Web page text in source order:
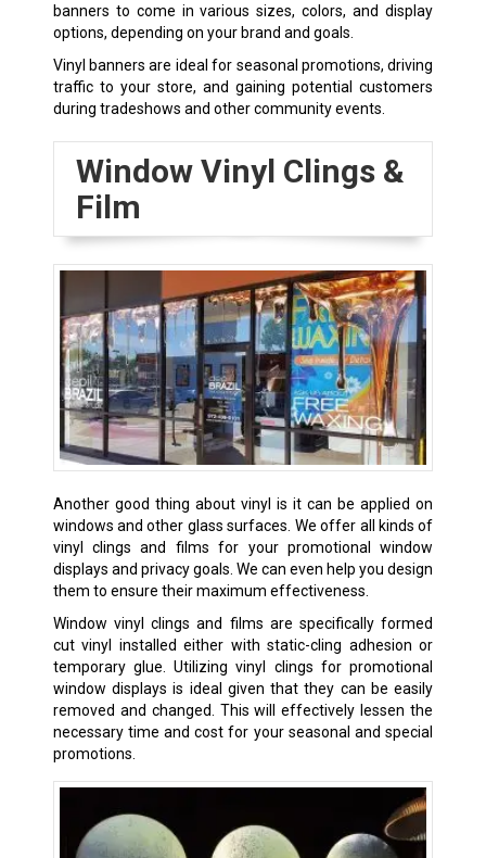
banners to come in various sizes, colors, and display
options, depending on your brand and goals.
Vinyl banners are ideal for seasonal promotions, driving
traffic to your store, and gaining potential customers
during tradeshows and other community events.
Window Vinyl Clings &
Film
Another good thing about vinyl is it can be applied on
windows and other glass surfaces. We offer all kinds of
vinyl clings and films for your promotional window
displays and privacy goals. We can even help you design
them to ensure their maximum effectiveness.
Window vinyl clings and films are specifically formed
cut vinyl installed either with static-cling adhesion or
temporary glue. Utilizing vinyl clings for promotional
window displays is ideal given that they can be easily
removed and changed. This will effectively lessen the
necessary time and cost for your seasonal and special
promotions.